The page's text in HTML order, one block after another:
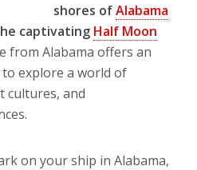
shores ofAlabama
captivating Half Moon
from Alabama offers an
explore a world of
cultures, and
on your ship in Alabama,